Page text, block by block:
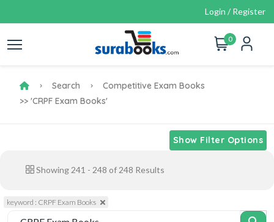
Login / Register
0
Search
Competitive Exam Books
>> 'CRPF Exam Books'
Show Filter Options
Showing 241 - 248 of 248 Results
keyword : CRPF Exam Books